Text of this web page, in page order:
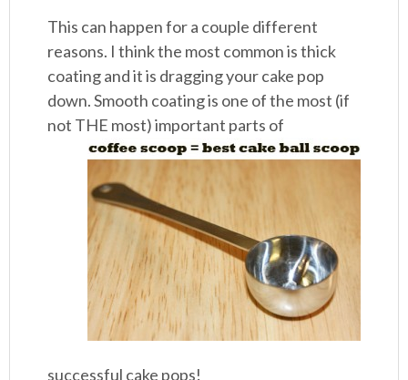
This can happen for a couple different
reasons. I think the most common is thick
coating and it is dragging your cake pop
down. Smooth coating is one of the most (if
not THE most) important parts of
successful cake pops!